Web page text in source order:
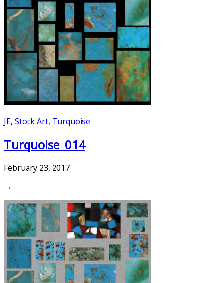
JE, Stock Art, Turquoise
Turquoise_014
February 23, 2017
→